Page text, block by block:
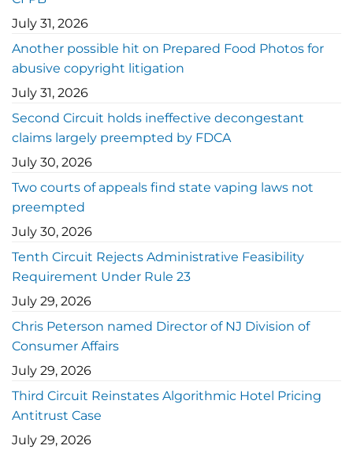
July 31, 2026
Another possible hit on Prepared Food Photos for
abusive copyright litigation
July 31, 2026
Second Circuit holds ineffective decongestant
claims largely preempted by FDCA
July 30, 2026
Two courts of appeals find state vaping laws not
preempted
July 30, 2026
Tenth Circuit Rejects Administrative Feasibility
Requirement Under Rule 23
July 29, 2026
Chris Peterson named Director of NJ Division of
Consumer Affairs
July 29, 2026
Third Circuit Reinstates Algorithmic Hotel Pricing
Antitrust Case
July 29, 2026